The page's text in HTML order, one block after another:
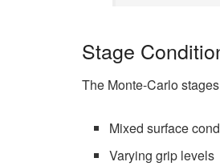
Stage
The Monte-Carlo
Mixed surface
Varying grip levels